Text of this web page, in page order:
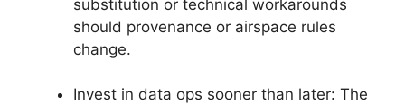
substitution or technical workarounds
should provenance or airspace rules
change.
Invest in data ops sooner than later: The